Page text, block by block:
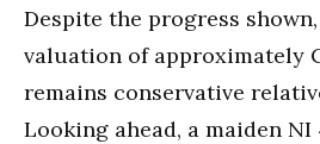
Despite the progress
valuation of approximately
remains conservative
Looking ahead, a maiden NI